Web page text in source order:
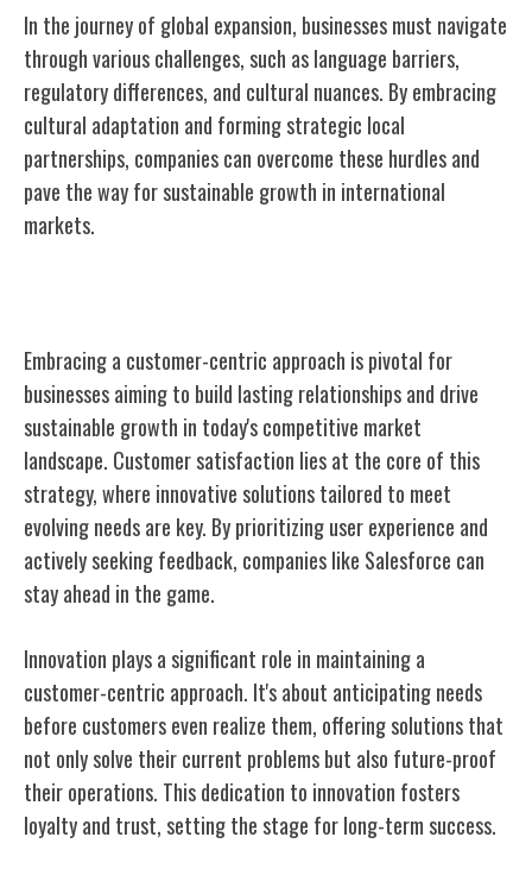
In the journey of global expansion, businesses must navigate
through various challenges, such as language barriers,
regulatory differences, and cultural nuances. By embracing
cultural adaptation and forming strategic local
partnerships, companies can overcome these hurdles and
pave the way for sustainable growth in international
markets.
Embracing a customer-centric approach is pivotal for
businesses aiming to build lasting relationships and drive
sustainable growth in today's competitive market
landscape. Customer satisfaction lies at the core of this
strategy, where innovative solutions tailored to meet
evolving needs are key. By prioritizing user experience and
actively seeking feedback, companies like Salesforce can
stay ahead in the game.
Innovation plays a significant role in maintaining a
customer-centric approach. It's about anticipating needs
before customers even realize them, offering solutions that
not only solve their current problems but also future-proof
their operations. This dedication to innovation fosters
loyalty and trust, setting the stage for long-term success.